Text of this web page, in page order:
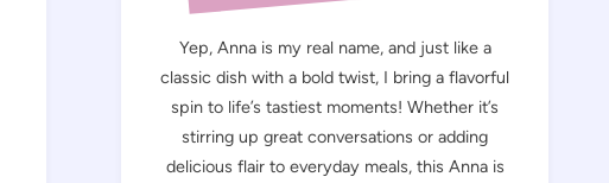
Yep, Anna is my real name, and just like a
classic dish with a bold twist, I bring a flavorful
spin to life’s tastiest moments! Whether it’s
stirring up great conversations or adding
delicious flair to everyday meals, this Anna is